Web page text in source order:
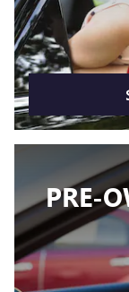
PRE-